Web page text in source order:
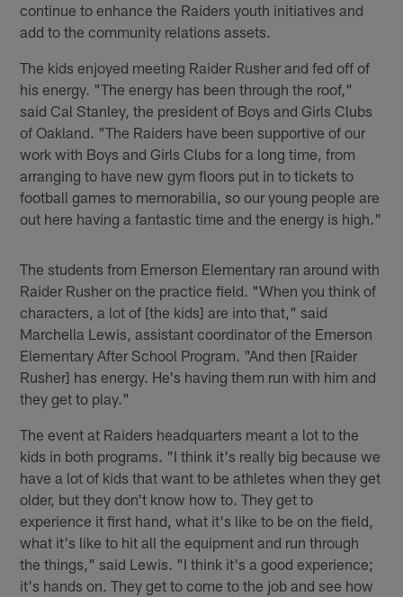
continue to enhance the Raiders youth initiatives and
add to the community relations assets.
The kids enjoyed meeting Raider Rusher and fed off of
his energy. "The energy has been through the roof,"
said Cal Stanley, the president of Boys and Girls Clubs
of Oakland. "The Raiders have been supportive of our
work with Boys and Girls Clubs for a long time, from
arranging to have new gym floors put in to tickets to
football games to memorabilia, so our young people are
out here having a fantastic time and the energy is high."
The students from Emerson Elementary ran around with
Raider Rusher on the practice field. "When you think of
characters, a lot of [the kids] are into that," said
Marchella Lewis, assistant coordinator of the Emerson
Elementary After School Program. "And then [Raider
Rusher] has energy. He's having them run with him and
they get to play."
The event at Raiders headquarters meant a lot to the
kids in both programs. "I think it's really big because we
have a lot of kids that want to be athletes when they get
older, but they don't know how to. They get to
experience it first hand, what it's like to be on the field,
what it's like to hit all the equipment and run through
the things," said Lewis. "I think it's a good experience;
it's hands on. They get to come to the job and see how